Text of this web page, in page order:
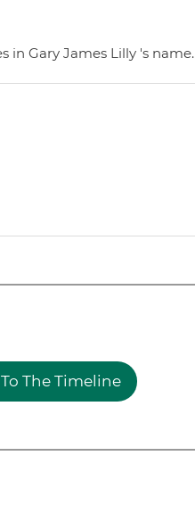
in Gary James Lilly 's name.
The Timeline